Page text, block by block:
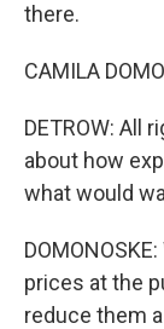
there.
CAMILA
DETROW: All
about how
what would
prices at the
reduce them